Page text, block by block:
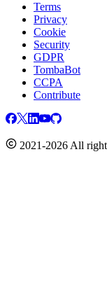
Terms
Privacy
Cookie
Security
GDPR
TombaBot
CCPA
Contribute
2021-2026 All